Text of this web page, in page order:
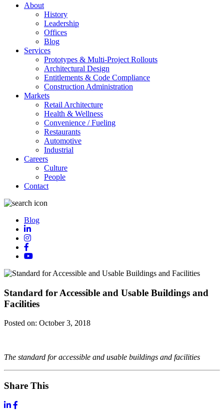
About
History
Leadership
Offices
Blog
Services
Prototypes & Multi-Project Rollouts
Architectural Design
Entitlements & Code Compliance
Construction Administration
Markets
Retail Architecture
Health & Wellness
Convenience / Fueling
Restaurants
Automotive
Industrial
Careers
Culture
People
Contact
Blog
Standard for Accessible and Usable Buildings and
Facilities
Posted on: October 3, 2018
The standard for accessible and usable buildings and facilities
Share This